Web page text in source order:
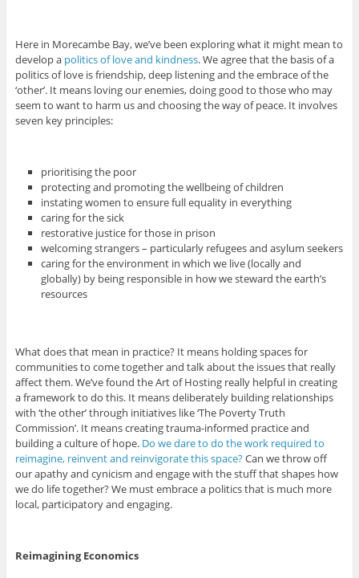
Here in Morecambe Bay, we’ve been exploring what it might mean to
develop a politics of love and kindness. We agree that the basis of a
politics of love is friendship, deep listening and the embrace of the
‘other’. It means loving our enemies, doing good to those who may
seem to want to harm us and choosing the way of peace. It involves
seven key principles:
prioritising the poor
protecting and promoting the wellbeing of children
instating women to ensure full equality in everything
caring for the sick
restorative justice for those in prison
welcoming strangers – particularly refugees and asylum seekers
caring for the environment in which we live (locally and
globally) by being responsible in how we steward the earth’s
resources
What does that mean in practice? It means holding spaces for
communities to come together and talk about the issues that really
affect them. We’ve found the Art of Hosting really helpful in creating
a framework to do this. It means deliberately building relationships
with ‘the other’ through initiatives like ‘The Poverty Truth
Commission’. It means creating trauma-informed practice and
building a culture of hope. Do we dare to do the work required to
reimagine, reinvent and reinvigorate this space?Can we throw off
our apathy and cynicism and engage with the stuff that shapes how
we do life together? We must embrace a politics that is much more
local, participatory and engaging.
Reimagining Economics